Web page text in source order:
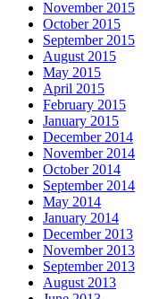
November 2015
October 2015
September 2015
August 2015
May 2015
April 2015
February 2015
January 2015
December 2014
November 2014
October 2014
September 2014
May 2014
January 2014
December 2013
November 2013
September 2013
August 2013